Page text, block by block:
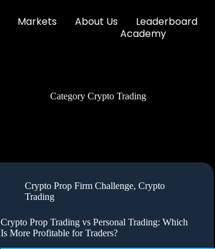
Markets About Us Leaderboard
Academy
Category Crypto Trading
Crypto Prop Firm Challenge,Crypto
Trading
Crypto Prop Trading vs Personal Trading: Which
Is More Profitable for Traders?